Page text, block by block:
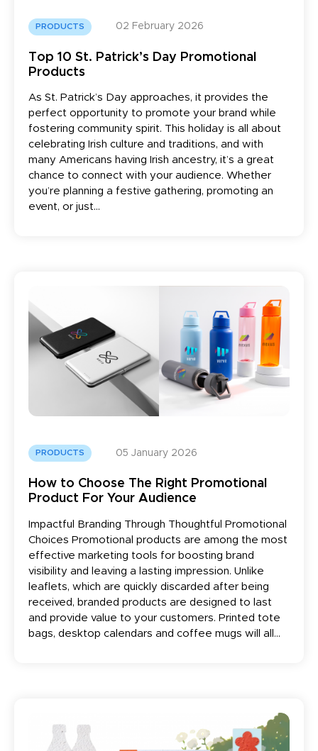
Top 10 St. Patrick’s Day Promotional
Products
PRODUCTS 02 February 2026
As St. Patrick’s Day approaches, it provides the
perfect opportunity to promote your brand while
fostering community spirit. This holiday is all about
celebrating Irish culture and traditions, and with
many Americans having Irish ancestry, it’s a great
chance to connect with your audience. Whether
you’re planning a festive gathering, promoting an
event, or just...
How to Choose The Right Promotional
Product For Your Audience
PRODUCTS 05 January 2026
Impactful Branding Through Thoughtful Promotional
Choices Promotional products are among the most
effective marketing tools for boosting brand
visibility and leaving a lasting impression. Unlike
leaflets, which are quickly discarded after being
received, branded products are designed to last
and provide value to your customers. Printed tote
bags, desktop calendars and coffee mugs will all...